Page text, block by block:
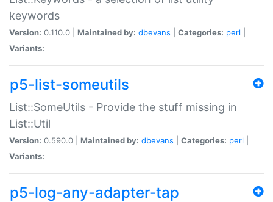
keywords
Version: 0.110.0 | Maintained by: dbevans Categories: perl
Variants:
p5-list-someutils
List::SomeUtils - Provide the stuff missing in
List::Util
Version: 0.590.0 | Maintained by: dbevans Categories: perl
Variants:
p5-log-any-adapter-tap